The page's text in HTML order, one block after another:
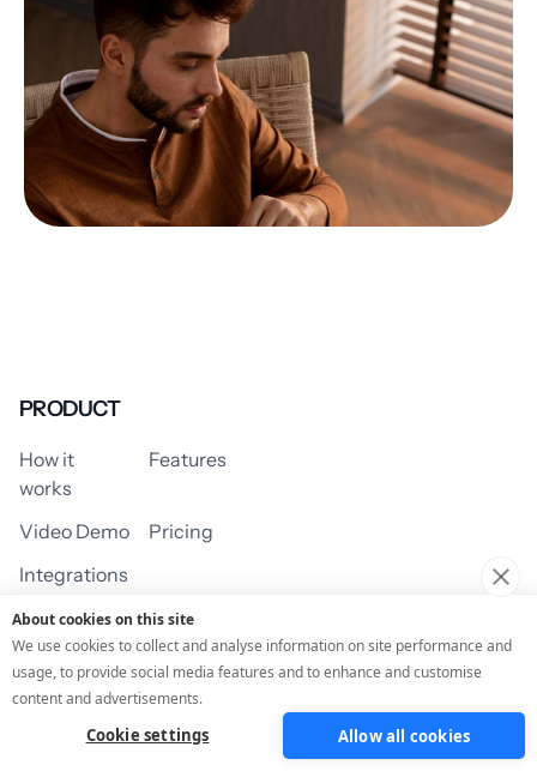
PRODUCT
How it
works
Features
Video Demo
Pricing
Integrations
USE CASES
Assessment/Quiz Profile Quiz
About cookies on this site
We use cookies to collect and analyse information on site performance and
usage, to provide social media features and to enhance and customise
content and advertisements.
Cookie settings Allow all cookies